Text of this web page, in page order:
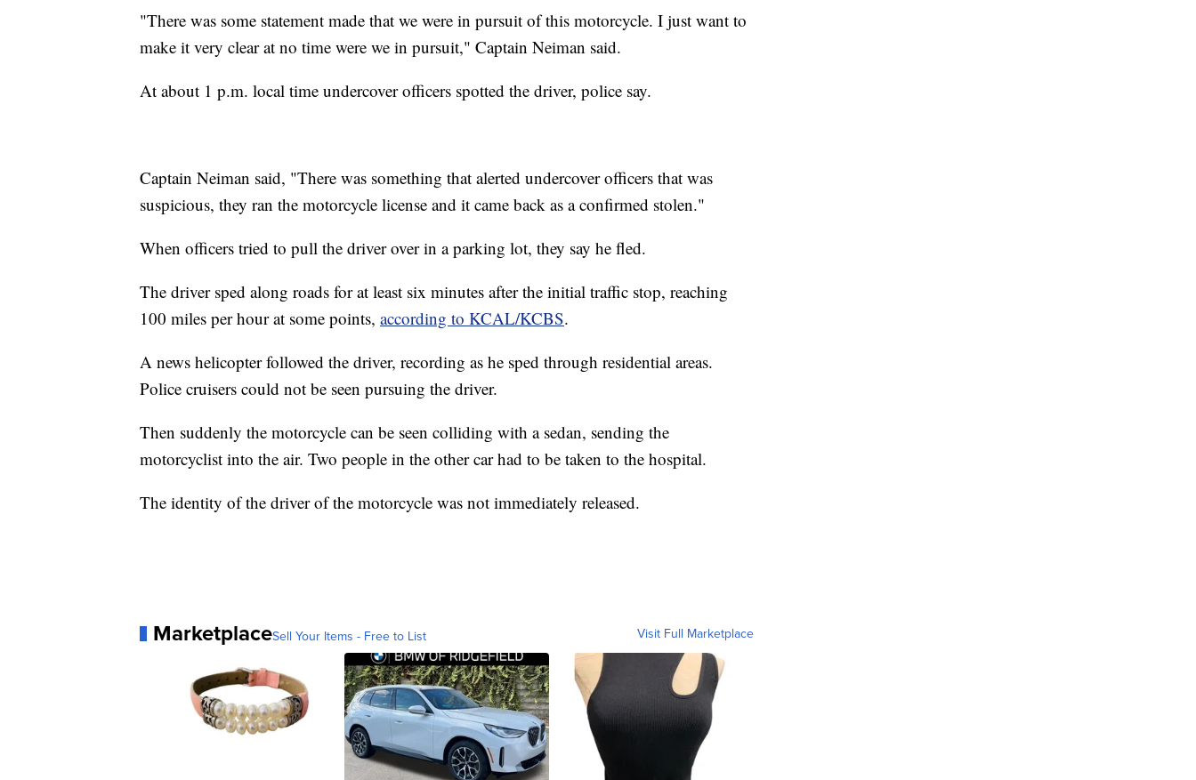
"There was some statement made that we were in pursuit of this motorcycle. I just want to
make it very clear at no time were we in pursuit," Captain Neiman said.
At about 1 p.m. local time undercover officers spotted the driver, police say.
Captain Neiman said, "There was something that alerted undercover officers that was
suspicious, they ran the motorcycle license and it came back as a confirmed stolen."
When officers tried to pull the driver over in a parking lot, they say he fled.
The driver sped along roads for at least six minutes after the initial traffic stop, reaching
100 miles per hour at some points, according to KCAL/KCBS.
A news helicopter followed the driver, recording as he sped through residential areas.
Police cruisers could not be seen pursuing the driver.
Then suddenly the motorcycle can be seen colliding with a sedan, sending the
motorcyclist into the air. Two people in the other car had to be taken to the hospital.
The identity of the driver of the motorcycle was not immediately released.
MarketplaceSell Your Items - Free to List Visit Full Marketplace